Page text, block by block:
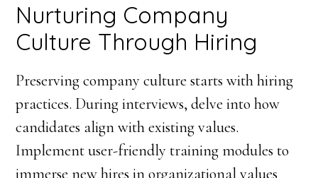
Nurturing Company
Culture Through Hiring
Preserving company culture starts with hiring
practices. During interviews, delve into how
candidates align with existing values.
Implement user-friendly training modules to
immerse new hires in organizational values